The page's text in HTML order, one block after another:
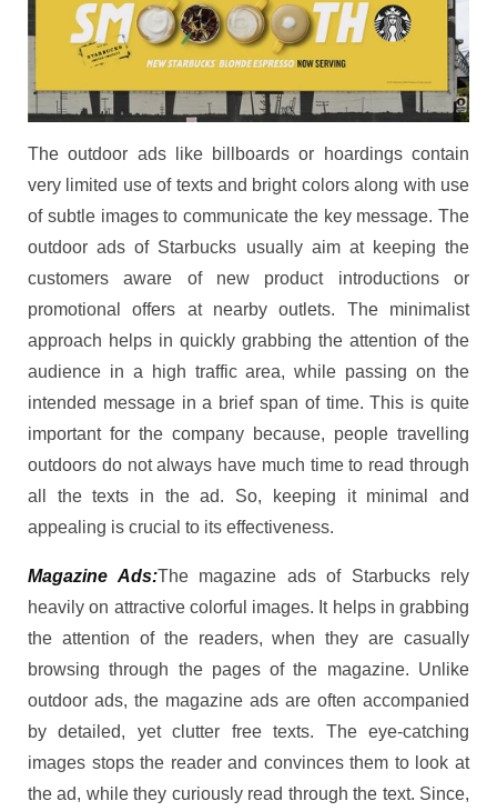
The outdoor ads like billboards or hoardings contain
very limited use of texts and bright colors along with use
of subtle images to communicate the key message. The
outdoor ads of Starbucks usually aim at keeping the
customers aware of new product introductions or
promotional offers at nearby outlets. The minimalist
approach helps in quickly grabbing the attention of the
audience in a high traffic area, while passing on the
intended message in a brief span of time. This is quite
important for the company because, people travelling
outdoors do not always have much time to read through
all the texts in the ad. So, keeping it minimal and
appealing is crucial to its effectiveness.
Magazine Ads:The magazine ads of Starbucks rely
heavily on attractive colorful images. It helps in grabbing
the attention of the readers, when they are casually
browsing through the pages of the magazine. Unlike
outdoor ads, the magazine ads are often accompanied
by detailed, yet clutter free texts. The eye-catching
images stops the reader and convinces them to look at
the ad, while they curiously read through the text. Since,